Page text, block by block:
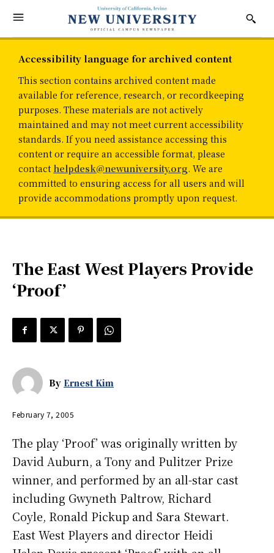
Accessibility language for archived content
This section contains archived content made
available for reference, research, or recordkeeping
purposes. These materials are not actively
maintained and may not meet current accessibility
standards. If you need assistance accessing this
content or require an accessible format, please
contact helpdesk@newuniversity.org. We are
committed to ensuring access for all users and will
provide accommodations promptly upon request.
The East West Players Provide
‘Proof’
By Ernest Kim
February 7, 2005
The play ‘Proof’ was originally written by
David Auburn, a Tony and Pulitzer Prize
winner, and performed by an all-star cast
including Gwyneth Paltrow, Richard
Coyle, Ronald Pickup and Sara Stewart.
East West Players and director Heidi